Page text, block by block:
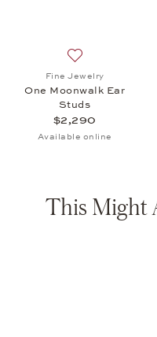
Fine Jewelry
One Moonwalk Ear
Studs
$2,290
Available online
This Might